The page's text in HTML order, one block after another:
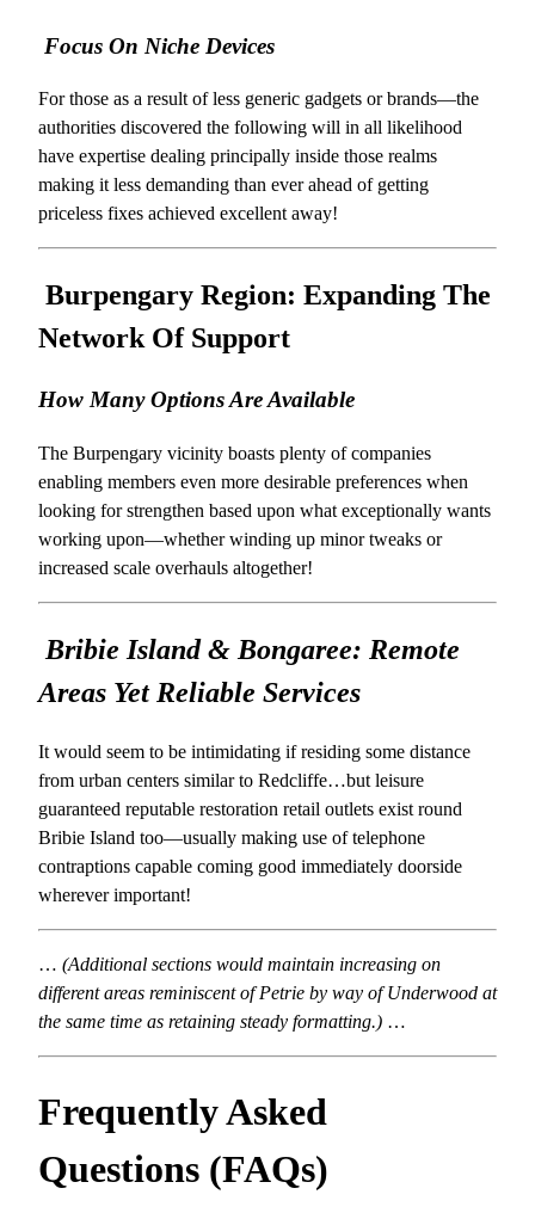
Focus On Niche Devices
For those as a result of less generic gadgets or brands—the
authorities discovered the following will in all likelihood
have expertise dealing principally inside those realms
making it less demanding than ever ahead of getting
priceless fixes achieved excellent away!
Burpengary Region: Expanding The
Network Of Support
How Many Options Are Available
The Burpengary vicinity boasts plenty of companies
enabling members even more desirable preferences when
looking for strengthen based upon what exceptionally wants
working upon—whether winding up minor tweaks or
increased scale overhauls altogether!
Bribie Island & Bongaree: Remote
Areas Yet Reliable Services
It would seem to be intimidating if residing some distance
from urban centers similar to Redcliffe…but leisure
guaranteed reputable restoration retail outlets exist round
Bribie Island too—usually making use of telephone
contraptions capable coming good immediately doorside
wherever important!
… (Additional sections would maintain increasing on
different areas reminiscent of Petrie by way of Underwood at
the same time as retaining steady formatting.) …
Frequently Asked
Questions (FAQs)